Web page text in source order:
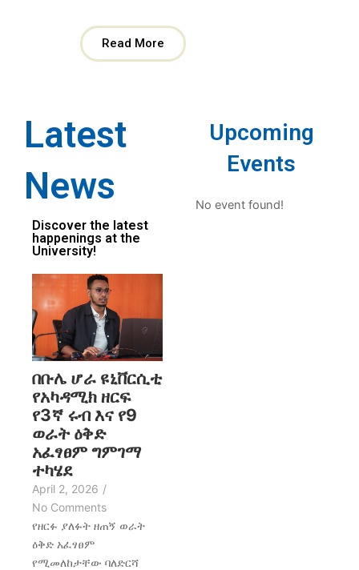
Read More
Latest
News
Discover the latest
happenings at the
University!
በቡሌ ሆራ ዩኒቨርሲቲ
የአካዳሚክ ዘርፍ
የ3ኛ ሩብ እና የ9
ወራት ዕቅድ
አፈፃፀም ግምገማ
ተካሄደ
April 2, 2026 /
No Comments
የዘርፉ ያለፉት ዘጠኝ ወራት
ዕቅድ አፈፃፀም
የሚመለከታቸው ባለድርሻ
Upcoming
Events
No event found!